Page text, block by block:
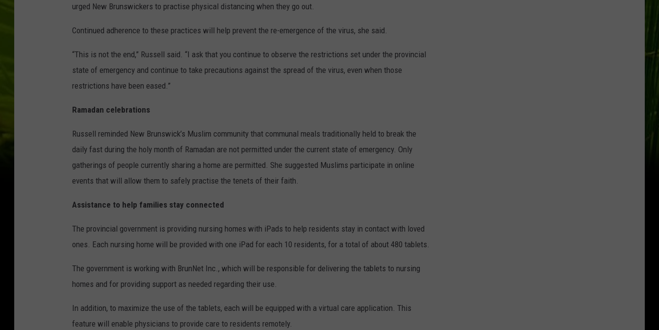
urged New Brunswickers to practise physical distancing when they go out.
Continued adherence to these practices will help prevent the re-emergence of the virus, she said.
“This is not the end,” Russell said. “I ask that you continue to observe the restrictions set under the provincial
state of emergency and continue to take precautions against the spread of the virus, even when those
restrictions have been eased.”
Ramadan celebrations
Russell reminded New Brunswick’s Muslim community that communal meals traditionally held to break the
daily fast during the holy month of Ramadan are not permitted under the current state of emergency. Only
gatherings of people currently sharing a home are permitted. She suggested Muslims participate in online
events that will allow them to safely practise the tenets of their faith.
Assistance to help families stay connected
The provincial government is providing nursing homes with iPads to help residents stay in contact with loved
ones. Each nursing home will be provided with one iPad for each 10 residents, for a total of about 480 tablets.
The government is working with BrunNet Inc., which will be responsible for delivering the tablets to nursing
homes and for providing support as needed regarding their use.
In addition, to maximize the use of the tablets, each will be equipped with a virtual care application. This
feature will enable physicians to provide care to residents remotely.